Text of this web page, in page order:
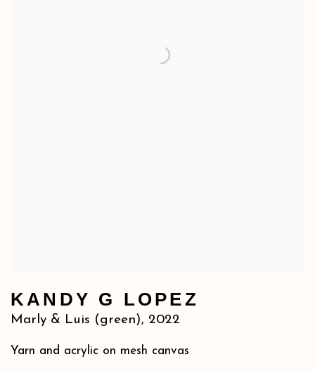
KANDY G LOPEZ
Marly & Luis (green), 2022
Yarn and acrylic on mesh canvas